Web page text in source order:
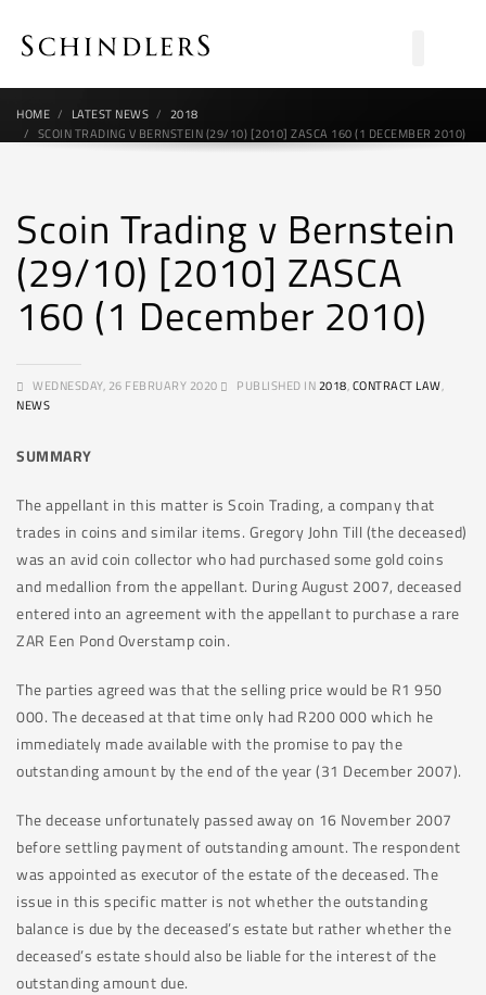
HOME LATEST NEWS
2018
SCOIN TRADING V BERNSTEIN (29/10) [2010] ZASCA 160 (1 DECEMBER 2010)
Scoin Trading v Bernstein
(29/10) [2010] ZASCA
160 (1 December 2010)
WEDNESDAY, 26 FEBRUARY 2020 PUBLISHED IN2018,CONTRACT LAW,
NEWS
SUMMARY
The appellant in this matter is Scoin Trading, a company that
trades in coins and similar items. Gregory John Till (the deceased)
was an avid coin collector who had purchased some gold coins
and medallion from the appellant. During August 2007, deceased
entered into an agreement with the appellant to purchase a rare
ZAR Een Pond Overstamp coin.
The parties agreed was that the selling price would be R1 950
000. The deceased at that time only had R200 000 which he
immediately made available with the promise to pay the
outstanding amount by the end of the year (31 December 2007).
The decease unfortunately passed away on 16 November 2007
before settling payment of outstanding amount. The respondent
was appointed as executor of the estate of the deceased. The
issue in this specific matter is not whether the outstanding
balance is due by the deceased’s estate but rather whether the
deceased’s estate should also be liable for the interest of the
outstanding amount due.